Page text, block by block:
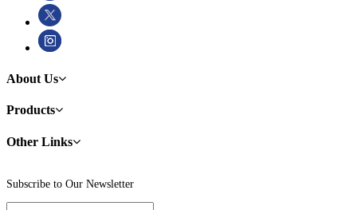
About Us
Products
Other Links
Subscribe to Our Newsletter